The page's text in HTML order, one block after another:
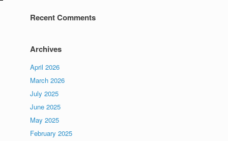
Recent Comments
Archives
April 2026
March 2026
July 2025
June 2025
May 2025
February 2025